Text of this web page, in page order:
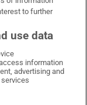
X on LinkedIn
Irish Times on Instagram
to further
use data
information
advertising and